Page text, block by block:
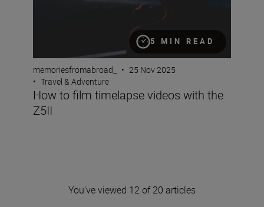
5 MIN READ
memoriesfromabroad_ • 25 Nov 2025
• Travel & Adventure
How to film timelapse videos with the
Z5II
You've viewed 12 of 20 articles